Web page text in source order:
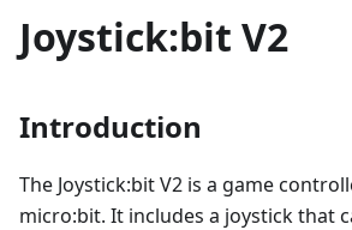
Joystick:bit V2
Introduction
The Joystick:bit V2 is a game
micro:bit. It includes a joystick that